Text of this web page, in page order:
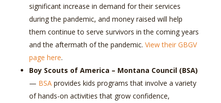
significant increase in demand for their services
during the pandemic, and money raised will help
them continue to serve survivors in the coming years
and the aftermath of the pandemic. View their GBGV
page here.
Boy Scouts of America – Montana Council (BSA)
— BSAprovides kids programs that involve a variety
of hands-on activities that grow confidence,